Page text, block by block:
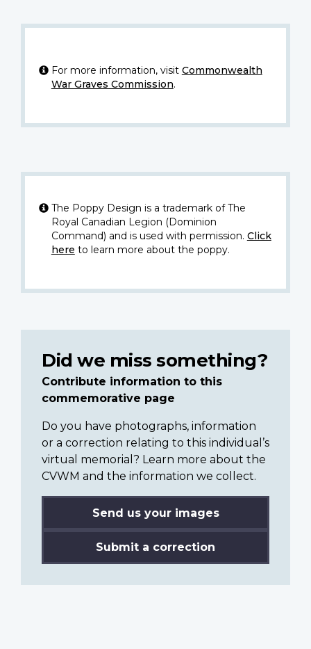
For more information, visit Commonwealth
War Graves Commission.
The Poppy Design is a trademark of The
Royal Canadian Legion (Dominion
Command) and is used with permission. Click
here to learn more about the poppy.
Did we miss something?
Contribute information to this
commemorative page
Do you have photographs, information
or a correction relating to this individual’s
virtual memorial? Learn more about the
CVWM and the information we collect.
Send us your images
Submit a correction